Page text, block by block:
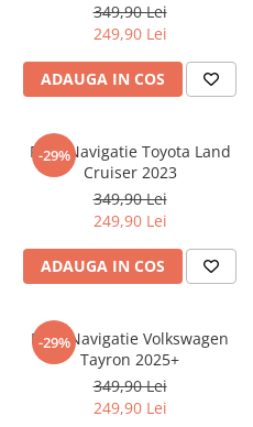
349,90 Lei
249,90 Lei
ADAUGA IN COS
-29%
Folie Navigatie Toyota Land
Cruiser 2023
349,90 Lei
249,90 Lei
ADAUGA IN COS
-29%
Folie Navigatie Volkswagen
Tayron 2025+
349,90 Lei
249,90 Lei